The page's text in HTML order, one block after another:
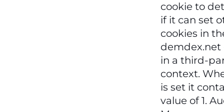
cookie to
if it can set
cookies in
in a third-
context.
is set it
value of 1.